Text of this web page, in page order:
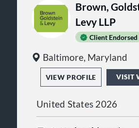
Brown,
Levy LLP
Client Endorsed
Baltimore, Maryland
VIEW PROFILE VISIT
United States 2026